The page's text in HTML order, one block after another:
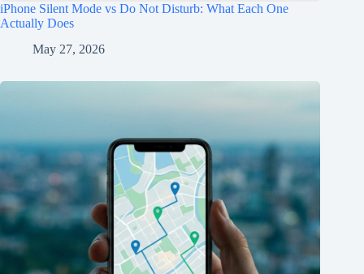
iPhone Silent Mode vs Do Not Disturb: What Each One
Actually Does
May 27, 2026